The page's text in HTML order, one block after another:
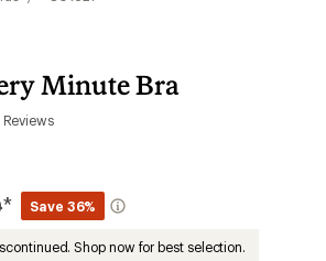
Minute Bra
Reviews
* Save 36%
Shop now for best selection.